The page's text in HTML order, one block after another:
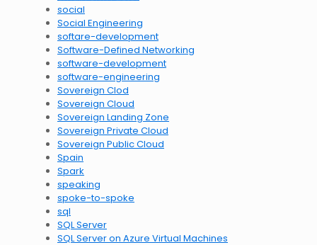
social
Social Engineering
softare-development
Software-Defined Networking
software-development
software-engineering
Sovereign Clod
Sovereign Cloud
Sovereign Landing Zone
Sovereign Private Cloud
Sovereign Public Cloud
Spain
Spark
speaking
spoke-to-spoke
sql
SQL Server
SQL Server on Azure Virtual Machines